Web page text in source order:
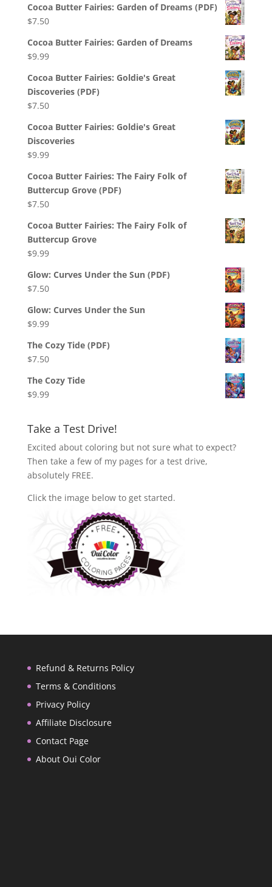
Cocoa Butter Fairies: Garden of Dreams (PDF)
$7.50
Cocoa Butter Fairies: Garden of Dreams
$9.99
Cocoa Butter Fairies: Goldie's Great
Discoveries (PDF)
$7.50
Cocoa Butter Fairies: Goldie's Great
Discoveries
$9.99
Cocoa Butter Fairies: The Fairy Folk of
Buttercup Grove (PDF)
$7.50
Cocoa Butter Fairies: The Fairy Folk of
Buttercup Grove
$9.99
Glow: Curves Under the Sun (PDF)
$7.50
Glow: Curves Under the Sun
$9.99
The Cozy Tide (PDF)
$7.50
The Cozy Tide
$9.99
Take a Test Drive!
Excited about coloring but not sure what to expect?
Then take a few of my pages for a test drive,
absolutely FREE.
Click the image below to get started.
Refund & Returns Policy
Terms & Conditions
Privacy Policy
Affiliate Disclosure
Contact Page
About Oui Color